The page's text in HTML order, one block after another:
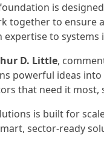
is
together to ensure
to systems
D. Little,
powerful ideas
that need it most,
is built for
sector-ready